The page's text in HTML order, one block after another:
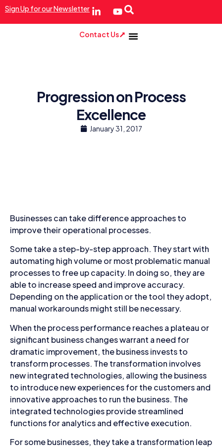
Sign Up for our Newsletter
Contact Us
Progression on Process
Excellence
January 31, 2017
Businesses can take difference approaches to
improve their operational processes.
Some take a step-by-step approach. They start with
automating high volume or most problematic manual
processes to free up capacity. In doing so, they are
able to increase speed and improve accuracy.
Depending on the application or the tool they adopt,
manual workarounds might still be necessary.
When the process performance reaches a plateau or
significant business changes warrant a need for
dramatic improvement, the business invests to
transform processes. The transformation involves
new integrated technologies, allowing the business
to introduce new experiences for the customers and
innovative approaches to run the business. The
integrated technologies provide streamlined
functions for analytics and effective execution.
For some businesses, they take a transformation leap